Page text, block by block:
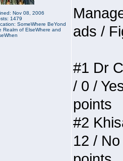
Nov 08, 2006
1479
SomeWhere BeYond
Realm of ElseWhere and
ads /
#1 Dr
/ 0 /
points
#2
12 /